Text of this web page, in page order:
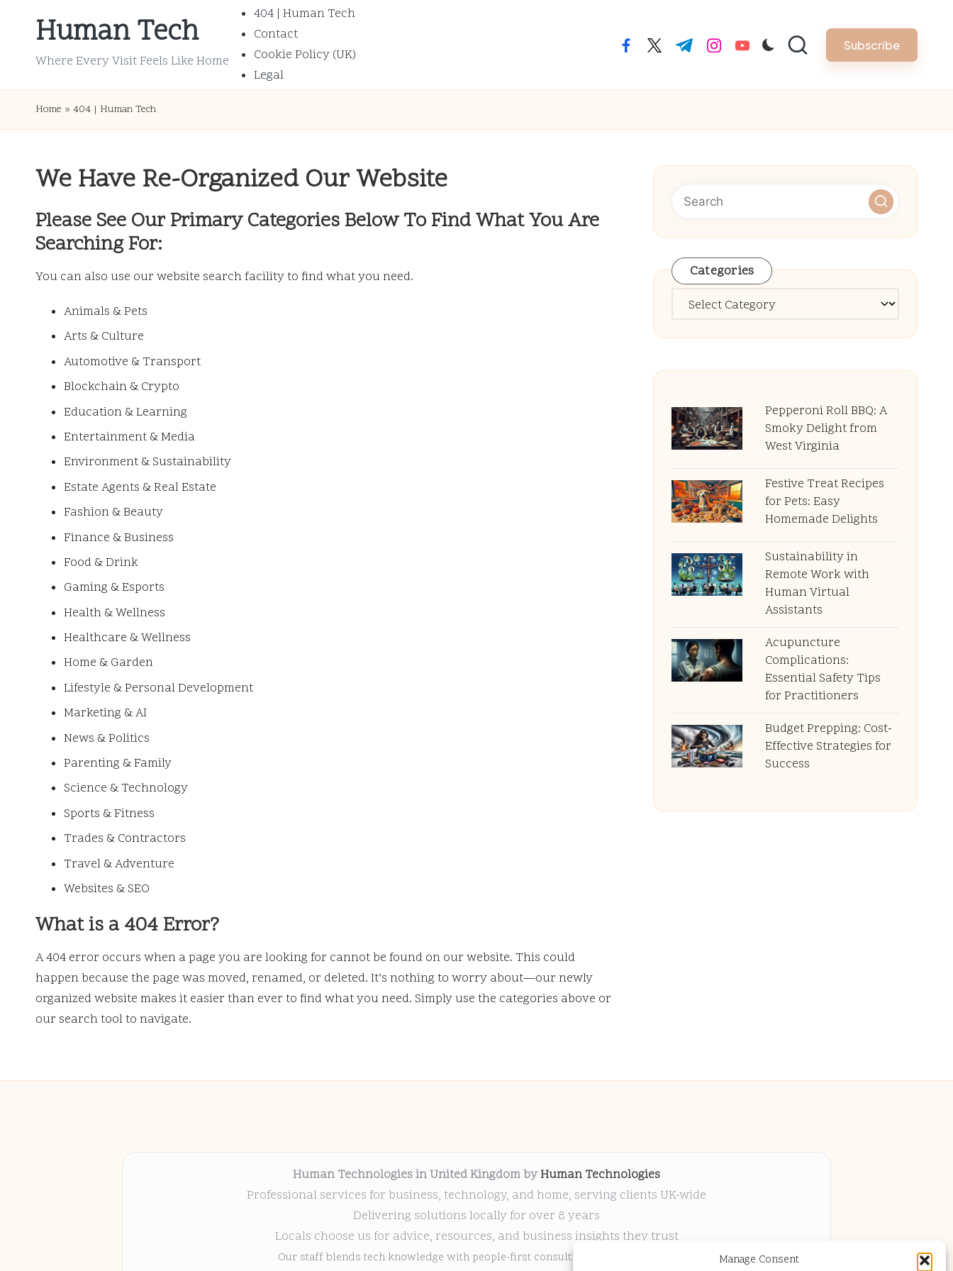
Manage Consent
Human Tech
Where Every Visit Feels Like Home
404 | Human Tech
Contact
Cookie Policy (UK)
Legal
facebook.com
twitter.com
t.me instagram.com
youtube.com Subscribe
Home » 404 | Human Tech
We Have Re-Organized Our Website
Please See Our Primary Categories Below To Find What You Are
Searching For:
You can also use our website search facility to find what you need.
Animals & Pets
Arts & Culture
Automotive & Transport
Blockchain & Crypto
Education & Learning
Entertainment & Media
Environment & Sustainability
Estate Agents & Real Estate
Fashion & Beauty
Finance & Business
Food & Drink
Gaming & Esports
Health & Wellness
Healthcare & Wellness
Home & Garden
Lifestyle & Personal Development
Marketing & AI
News & Politics
Parenting & Family
Science & Technology
Sports & Fitness
Trades & Contractors
Travel & Adventure
Websites & SEO
What is a 404 Error?
A 404 error occurs when a page you are looking for cannot be found on our website. This could
happen because the page was moved, renamed, or deleted. It’s nothing to worry about—our newly
organized website makes it easier than ever to find what you need. Simply use the categories above or
our search tool to navigate.
Categories
Categories
Pepperoni Roll BBQ: A
Smoky Delight from
West Virginia
Festive Treat Recipes
for Pets: Easy
Homemade Delights
Sustainability in
Remote Work with
Human Virtual
Assistants
Acupuncture
Complications:
Essential Safety Tips
for Practitioners
Budget Prepping: Cost-
Effective Strategies for
Success
Human Technologies in United Kingdom byHuman Technologies
Professional services for business, technology, and home, serving clients UK-wide
Delivering solutions locally for over 8 years
Locals choose us for advice, resources, and business insights they trust
Our staff blends tech knowledge with people-first consulting for every project